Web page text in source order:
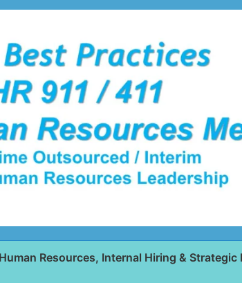
Resources, Internal Hiring & Strategic